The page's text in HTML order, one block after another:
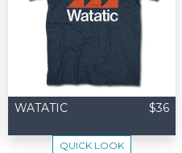
WATATIC $36
QUICK LOOK